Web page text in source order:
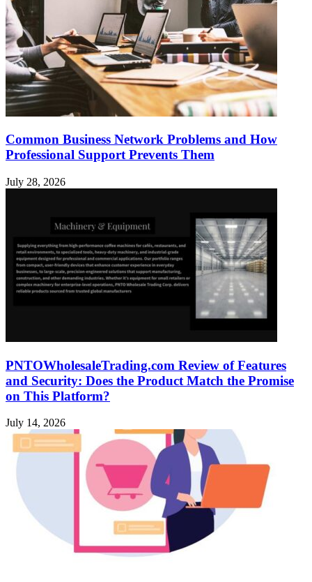
Common Business Network Problems and How
Professional Support Prevents Them
July 28, 2026
PNTOWholesaleTrading.com Review of Features
and Security: Does the Product Match the Promise
on This Platform?
July 14, 2026